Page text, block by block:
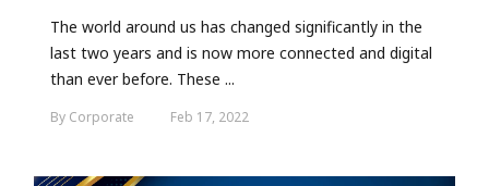
The world around us has changed significantly in the
last two years and is now more connected and digital
than ever before. These ...
By Corporate Feb 17, 2022